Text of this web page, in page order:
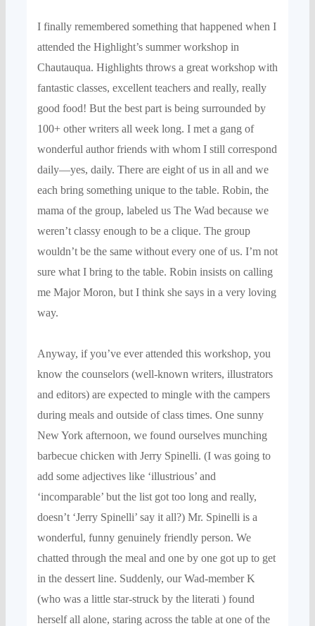
I finally remembered something that happened when I
attended the Highlight’s summer workshop in
Chautauqua. Highlights throws a great workshop with
fantastic classes, excellent teachers and really, really
good food! But the best part is being surrounded by
100+ other writers all week long. I met a gang of
wonderful author friends with whom I still correspond
daily—yes, daily. There are eight of us in all and we
each bring something unique to the table. Robin, the
mama of the group, labeled us The Wad because we
weren’t classy enough to be a clique. The group
wouldn’t be the same without every one of us. I’m not
sure what I bring to the table. Robin insists on calling
me Major Moron, but I think she says in a very loving
way.
Anyway, if you’ve ever attended this workshop, you
know the counselors (well-known writers, illustrators
and editors) are expected to mingle with the campers
during meals and outside of class times. One sunny
New York afternoon, we found ourselves munching
barbecue chicken with Jerry Spinelli. (I was going to
add some adjectives like ‘illustrious’ and
‘incomparable’ but the list got too long and really,
doesn’t ‘Jerry Spinelli’ say it all?) Mr. Spinelli is a
wonderful, funny genuinely friendly person. We
chatted through the meal and one by one got up to get
in the dessert line. Suddenly, our Wad-member K
(who was a little star-struck by the literati ) found
herself all alone, staring across the table at one of the